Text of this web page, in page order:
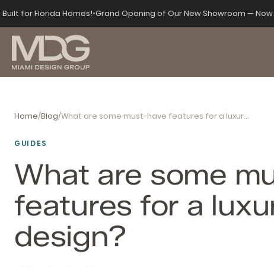
Built for Florida Homes!•Grand Opening of Our New Showroom —
Home/Blog/ What are some must-have features for a luxury home design?
GUIDES
What are some
features for a
design?